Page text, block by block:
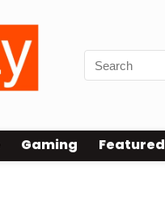
Gaming Featured